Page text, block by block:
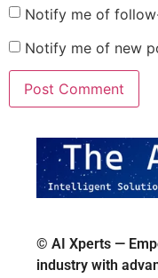
Notify me of
Notify me of new
© AI Xperts —
industry with